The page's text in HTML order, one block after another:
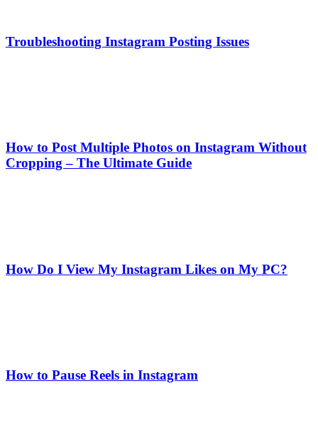
Troubleshooting Instagram Posting Issues
How to Post Multiple Photos on Instagram Without
Cropping – The Ultimate Guide
How Do I View My Instagram Likes on My PC?
How to Pause Reels in Instagram